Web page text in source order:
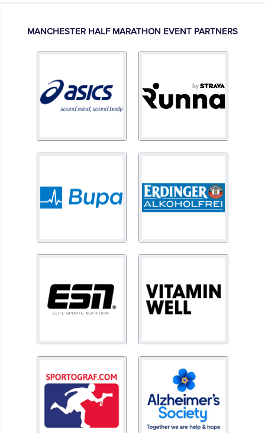
MANCHESTER HALF MARATHON EVENT PARTNERS